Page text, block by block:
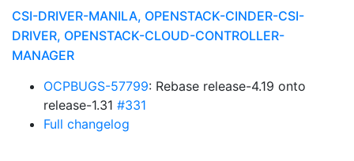
CSI-DRIVER-MANILA, OPENSTACK-CINDER-CSI-
DRIVER, OPENSTACK-CLOUD-CONTROLLER-
MANAGER
OCPBUGS-57799: Rebase release-4.19 onto
release-1.31 #331
Full changelog